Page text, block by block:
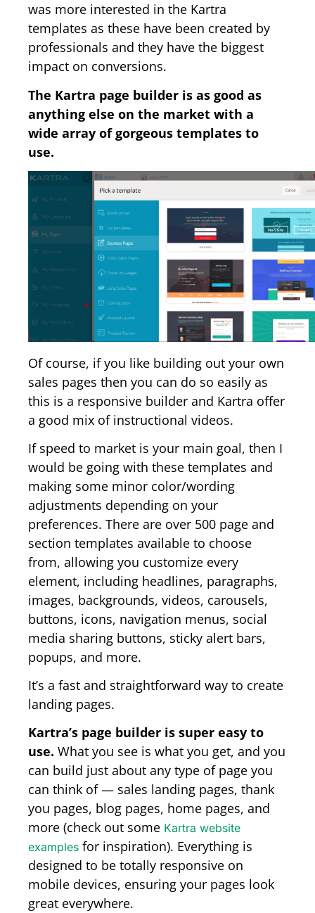
was more interested in the Kartra
templates as these have been created by
professionals and they have the biggest
impact on conversions.
The Kartra page builder is as good as
anything else on the market with a
wide array of gorgeous templates to
use.
Of course, if you like building out your own
sales pages then you can do so easily as
this is a responsive builder and Kartra offer
a good mix of instructional videos.
If speed to market is your main goal, then I
would be going with these templates and
making some minor color/wording
adjustments depending on your
preferences. There are over 500 page and
section templates available to choose
from, allowing you customize every
element, including headlines, paragraphs,
images, backgrounds, videos, carousels,
buttons, icons, navigation menus, social
media sharing buttons, sticky alert bars,
popups, and more.
It’s a fast and straightforward way to create
landing pages.
Kartra’s page builder is super easy to
use. What you see is what you get, and you
can build just about any type of page you
can think of — sales landing pages, thank
you pages, blog pages, home pages, and
more (check out some Kartra website
examples for inspiration). Everything is
designed to be totally responsive on
mobile devices, ensuring your pages look
great everywhere.